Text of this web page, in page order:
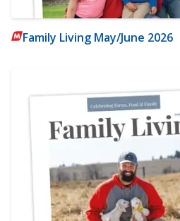
Family Living May/June 2026